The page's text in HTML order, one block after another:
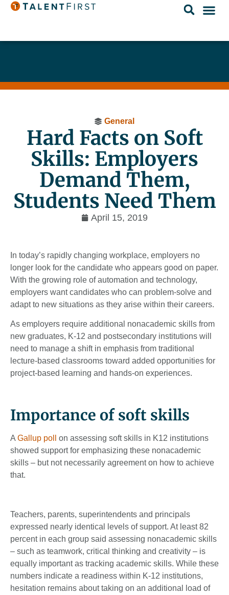
General
Hard Facts on Soft
Skills: Employers
Demand Them,
Students Need Them
April 15, 2019
In today’s rapidly changing workplace, employers no
longer look for the candidate who appears good on paper.
With the growing role of automation and technology,
employers want candidates who can problem-solve and
adapt to new situations as they arise within their careers.
As employers require additional nonacademic skills from
new graduates, K-12 and postsecondary institutions will
need to manage a shift in emphasis from traditional
lecture-based classrooms toward added opportunities for
project-based learning and hands-on experiences.
Importance of soft skills
A Gallup poll
on assessing soft skills in K12 institutions
showed support for emphasizing these nonacademic
skills – but not necessarily agreement on how to achieve
that.
Teachers, parents, superintendents and principals
expressed nearly identical levels of support. At least 82
percent in each group said assessing nonacademic skills
– such as teamwork, critical thinking and creativity – is
equally important as tracking academic skills. While these
numbers indicate a readiness within K-12 institutions,
hesitation remains about taking on an additional load of